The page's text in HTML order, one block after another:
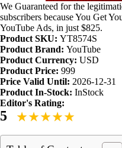
We Guaranteed for the
subscribers because You Get
YouTube Ads, in just $825.
Product SKU: YT8574S
Product Brand: YouTube
Product Currency: USD
Product Price: 999
Price Valid Until: 2026-12-31
Product In-Stock: InStock
Editor's Rating:
5